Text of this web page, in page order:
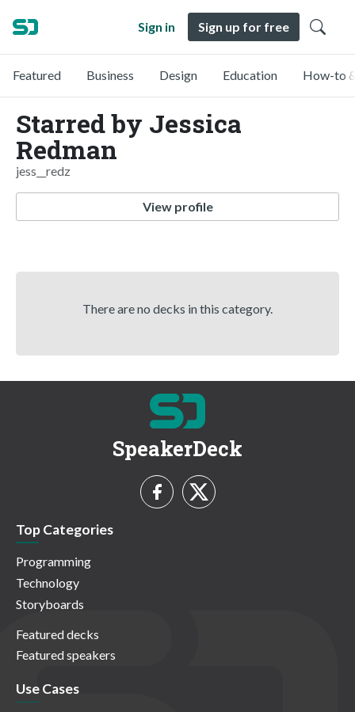
Sign in Sign up for free
Featured Business Design Education How-to
Starred by Jessica
Redman
jess__redz
View profile
There are no decks in this category.
SpeakerDeck
Top Categories
Programming
Technology
Storyboards
Featured decks
Featured speakers
Use Cases